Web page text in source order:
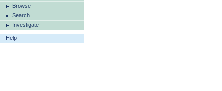
Browse
Search
Investigate
Help